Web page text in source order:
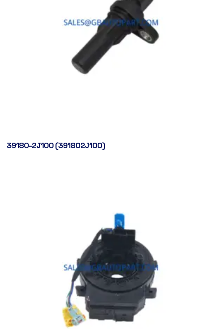
39180-2J100 (391802J100)